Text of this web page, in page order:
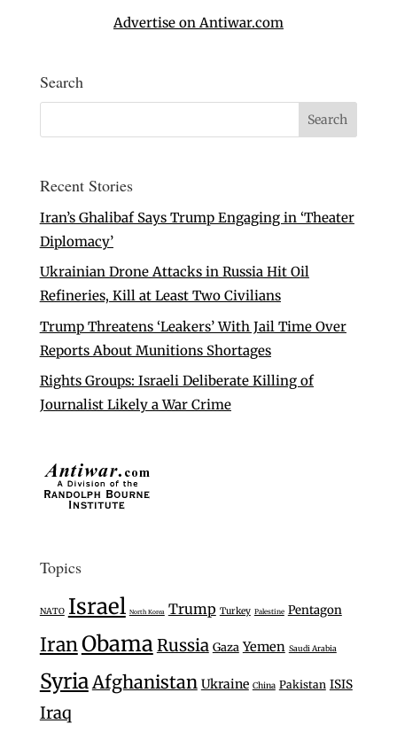
Advertise on Antiwar.com
Search
Recent Stories
Iran’s Ghalibaf Says Trump Engaging in ‘Theater
Diplomacy’
Ukrainian Drone Attacks in Russia Hit Oil
Refineries, Kill at Least Two Civilians
Trump Threatens ‘Leakers’ With Jail Time Over
Reports About Munitions Shortages
Rights Groups: Israeli Deliberate Killing of
Journalist Likely a War Crime
Topics
NATO Israel North Korea Trump Turkey Palestine Pentagon
IranObamaRussia Gaza Yemen Saudi Arabia
Syria Afghanistan Ukraine China Pakistan ISIS
Iraq